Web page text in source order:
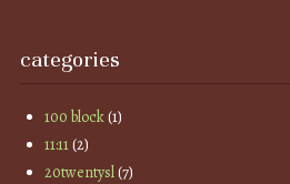
categories
100 block(1)
11:11(2)
20twentysl(7)